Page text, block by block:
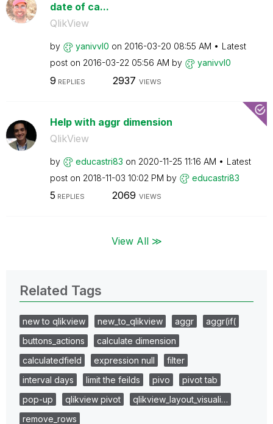
date of ca...
QlikView
by yanivvl0 on ‎2016-03-20 08:55 AM
Latest
post on ‎2016-03-22 05:56 AM by yanivvl0
9 REPLIES 2937 VIEWS
Help with aggr dimension
QlikView
by educastri83 on ‎2020-11-25 11:16 AM
Latest
post on ‎2018-11-03 10:02 PM by educastri83
5 REPLIES 2069 VIEWS
View All ≫
Related Tags
new to qlikview new_to_qlikview aggr
aggr(if(
buttons_actions
calculate dimension
calculatedfield
expression null
filter
interval days
limit the feilds pivo
pivot tab
pop-up
qlikview pivot
qlikview_layout_visuali…
remove_rows